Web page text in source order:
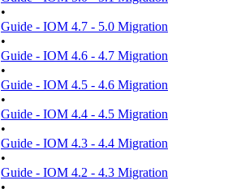
•
Guide - IOM 4.7 - 5.0 Migration
•
Guide - IOM 4.6 - 4.7 Migration
•
Guide - IOM 4.5 - 4.6 Migration
•
Guide - IOM 4.4 - 4.5 Migration
•
Guide - IOM 4.3 - 4.4 Migration
•
Guide - IOM 4.2 - 4.3 Migration